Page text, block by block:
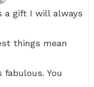
a gift I will always
things mean
fabulous. You